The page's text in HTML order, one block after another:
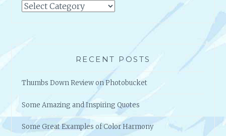
Categories
RECENT POSTS
Thumbs Down Review on Photobucket
Some Amazing and Inspiring Quotes
Some Great Examples of Color Harmony